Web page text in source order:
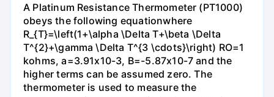
A Platinum Resistance Thermometer (PT1000)
obeys the following equationwhere
R_{T}=\left(1+\alpha \Delta T+\beta \Delta
T^{2}+\gamma \Delta T^{3 \cdots}\right) RO=1
kohms, a=3.91x10-3, B=-5.87x10-7 and the
higher terms can be assumed zero. The
thermometer is used to measure the